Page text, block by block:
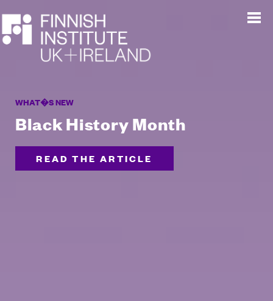
WHAT�S NEW
Black History Month
READ THE ARTICLE